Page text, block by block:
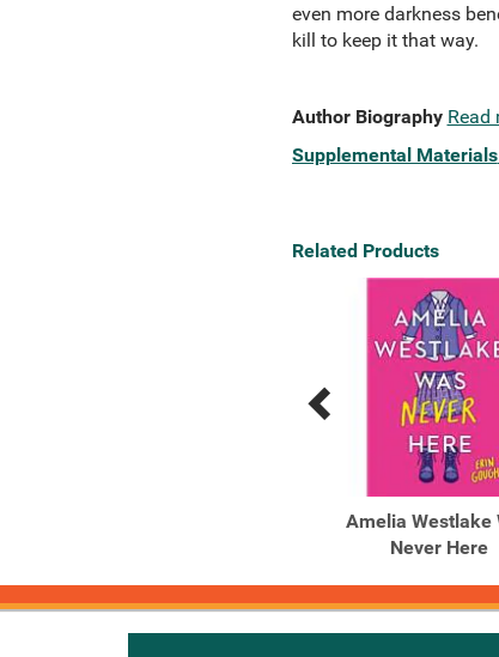
even more darkness
kill to keep it that way.
Author Biography Read
Supplemental Materials
Related Products
Previous
Next
Amelia Westlake
Never Here